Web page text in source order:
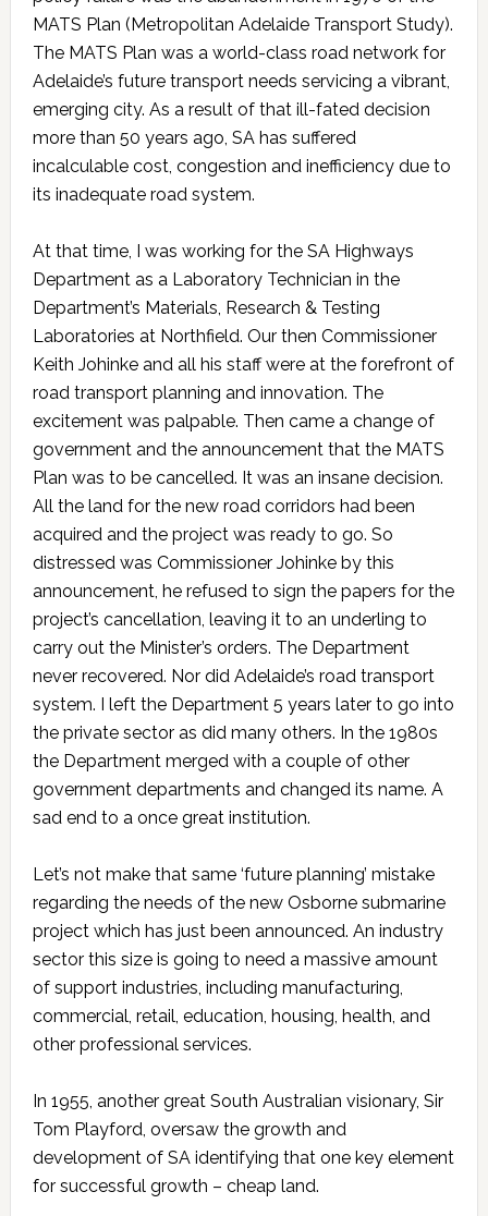
MATS Plan (Metropolitan Adelaide Transport Study).
The MATS Plan was a world-class road network for
Adelaide’s future transport needs servicing a vibrant,
emerging city. As a result of that ill-fated decision
more than 50 years ago, SA has suffered
incalculable cost, congestion and inefficiency due to
its inadequate road system.
At that time, I was working for the SA Highways
Department as a Laboratory Technician in the
Department’s Materials, Research & Testing
Laboratories at Northfield. Our then Commissioner
Keith Johinke and all his staff were at the forefront of
road transport planning and innovation. The
excitement was palpable. Then came a change of
government and the announcement that the MATS
Plan was to be cancelled. It was an insane decision.
All the land for the new road corridors had been
acquired and the project was ready to go. So
distressed was Commissioner Johinke by this
announcement, he refused to sign the papers for the
project’s cancellation, leaving it to an underling to
carry out the Minister’s orders. The Department
never recovered. Nor did Adelaide’s road transport
system. I left the Department 5 years later to go into
the private sector as did many others. In the 1980s
the Department merged with a couple of other
government departments and changed its name. A
sad end to a once great institution.
Let’s not make that same ‘future planning’ mistake
regarding the needs of the new Osborne submarine
project which has just been announced. An industry
sector this size is going to need a massive amount
of support industries, including manufacturing,
commercial, retail, education, housing, health, and
other professional services.
In 1955, another great South Australian visionary, Sir
Tom Playford, oversaw the growth and
development of SA identifying that one key element
for successful growth – cheap land.